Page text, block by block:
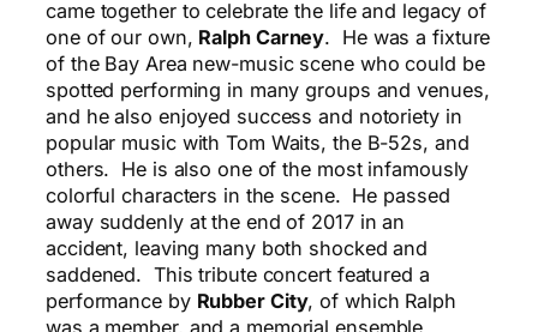
came together to celebrate the life and legacy of
one of our own, Ralph Carney. He was a fixture
of the Bay Area new-music scene who could be
spotted performing in many groups and venues,
and he also enjoyed success and notoriety in
popular music with Tom Waits, the B-52s, and
others. He is also one of the most infamously
colorful characters in the scene. He passed
away suddenly at the end of 2017 in an
accident, leaving many both shocked and
saddened. This tribute concert featured a
performance by Rubber City, of which Ralph
was a member, and a memorial ensemble